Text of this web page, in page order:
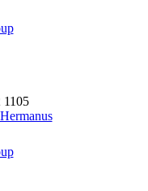
1105